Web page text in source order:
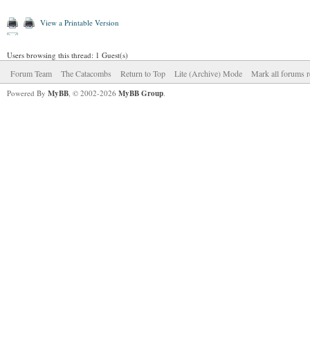
View a Printable Version
Users browsing this thread: 1 Guest(s)
Forum Team The Catacombs Return to Top Lite (Archive) Mode Mark all forums
Powered By MyBB, © 2002-2026 MyBB Group.